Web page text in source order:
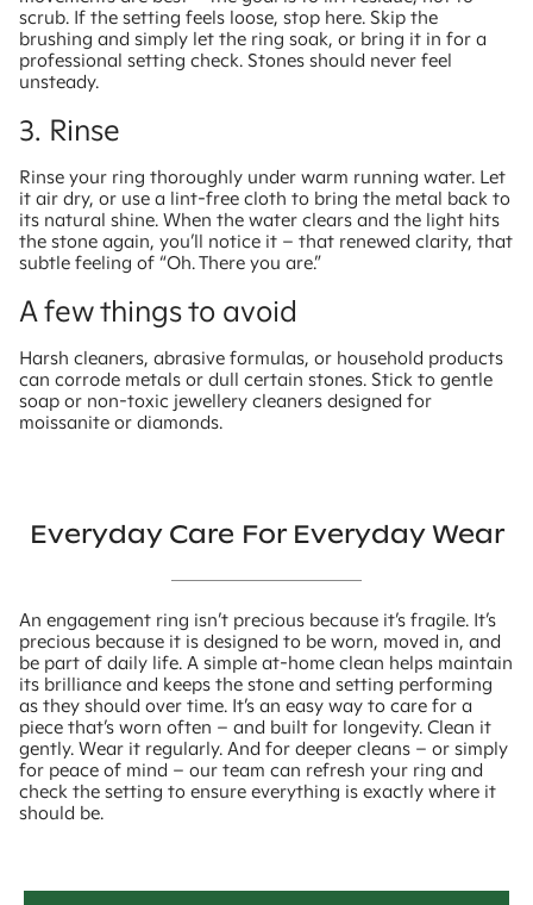
scrub. If the setting feels loose, stop here. Skip the
brushing and simply let the ring soak, or bring it in for a
professional setting check. Stones should never feel
unsteady.
3. Rinse
Rinse your ring thoroughly under warm running water. Let
it air dry, or use a lint-free cloth to bring the metal back to
its natural shine. When the water clears and the light hits
the stone again, you’ll notice it – that renewed clarity, that
subtle feeling of “Oh. There you are.”
A few things to avoid
Harsh cleaners, abrasive formulas, or household products
can corrode metals or dull certain stones. Stick to gentle
soap or non-toxic jewellery cleaners designed for
moissanite or diamonds.
Everyday Care For Everyday Wear
An engagement ring isn’t precious because it’s fragile. It’s
precious because it is designed to be worn, moved in, and
be part of daily life. A simple at-home clean helps maintain
its brilliance and keeps the stone and setting performing
as they should over time. It’s an easy way to care for a
piece that’s worn often – and built for longevity. Clean it
gently. Wear it regularly. And for deeper cleans – or simply
for peace of mind – our team can refresh your ring and
check the setting to ensure everything is exactly where it
should be.